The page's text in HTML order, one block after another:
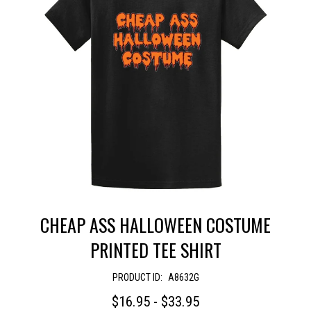
CHEAP ASS HALLOWEEN COSTUME
PRINTED TEE SHIRT
PRODUCT ID: A8632G
$16.95 - $33.95